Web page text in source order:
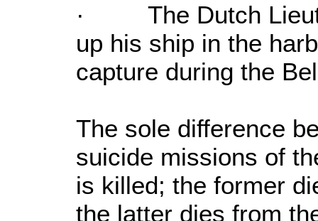
· The Dutch
up his ship in the
capture during the
The sole difference
suicide missions of
is killed; the former
the latter dies from